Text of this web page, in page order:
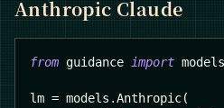
Anthropic Claude
from guidance import models
lm = models .Anthropic(